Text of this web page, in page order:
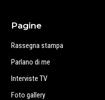
Pagine
Rassegna stampa
Parlano di me
Interviste TV
Foto gallery